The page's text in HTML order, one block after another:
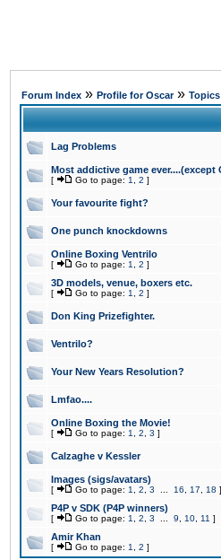
Forum Index » Profile for Oscar»
Lag Problems
Most addictive game ever....(except
[ Go to page: 1 2 ]
Your favourite fight?
One punch knockdowns
Online Boxing Ventrilo
[ Go to page: 1 2 ]
3D models, venue, boxers etc.
[ Go to page: 1 2 ]
Don King Prizefighter.
Ventrilo?
Your New Years Resolution?
Lmfao....
Online Boxing the Movie!
[ Go to page: 1 2 3 ]
Calzaghe v Kessler
Images (sigs/avatars)
[ Go to page: 1 2 3 16 17 18 ]
P4P v SDK (P4P winners)
[ Go to page: 1 2 3 9 10 11 ]
Amir Khan
[ Go to page: 1 2 ]